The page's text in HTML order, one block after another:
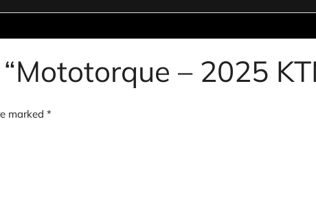
– 2025
marked *